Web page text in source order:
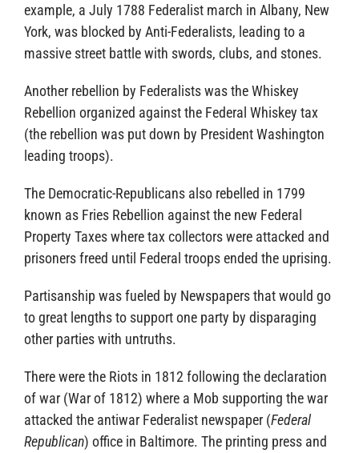
example, a July 1788 Federalist march in Albany, New
York, was blocked by Anti-Federalists, leading to a
massive street battle with swords, clubs, and stones.
Another rebellion by Federalists was the Whiskey
Rebellion organized against the Federal Whiskey tax
(the rebellion was put down by President Washington
leading troops).
The Democratic-Republicans also rebelled in 1799
known as Fries Rebellion against the new Federal
Property Taxes where tax collectors were attacked and
prisoners freed until Federal troops ended the uprising.
Partisanship was fueled by Newspapers that would go
to great lengths to support one party by disparaging
other parties with untruths.
There were the Riots in 1812 following the declaration
of war (War of 1812) where a Mob supporting the war
attacked the antiwar Federalist newspaper (Federal
Republican) office in Baltimore. The printing press and